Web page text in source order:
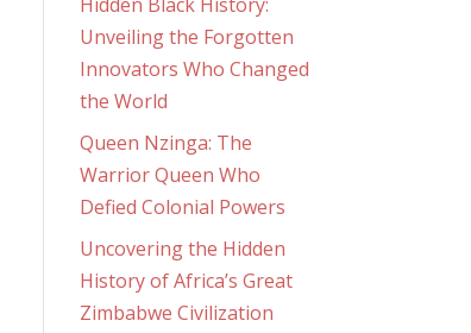
Unveiling the Forgotten
Innovators Who Changed
the World
Queen Nzinga: The
Warrior Queen Who
Defied Colonial Powers
Uncovering the Hidden
History of Africa’s Great
Zimbabwe Civilization